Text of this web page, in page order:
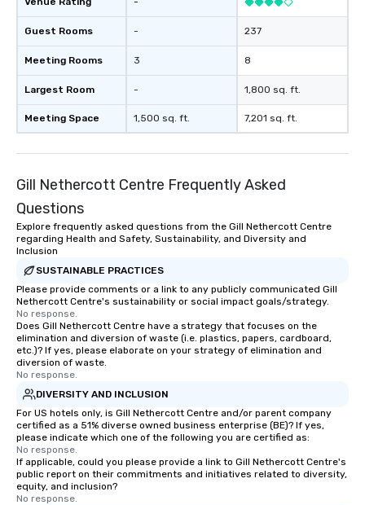
team - on purpose.
Guest Rooms
Meeting Rooms
Largest Room
Meeting Space
-
3
-
1,500 sq. ft.
237
8
1,800 sq. ft.
7,201 sq. ft.
Gill Nethercott Centre Frequently Asked
Questions
Explore frequently asked questions from the Gill Nethercott Centre
regarding Health and Safety, Sustainability, and Diversity and
Inclusion
SUSTAINABLE PRACTICES
Please provide comments or a link to any publicly communicated Gill
Nethercott Centre's sustainability or social impact goals/strategy.
No response.
Does Gill Nethercott Centre have a strategy that focuses on the
elimination and diversion of waste (i.e. plastics, papers, cardboard,
etc.)? If yes, please elaborate on your strategy of elimination and
diversion of waste.
No response.
DIVERSITY AND INCLUSION
For US hotels only, is Gill Nethercott Centre and/or parent company
certified as a 51% diverse owned business enterprise (BE)? If yes,
please indicate which one of the following you are certified as:
No response.
If applicable, could you please provide a link to Gill Nethercott Centre's
public report on their commitments and initiatives related to diversity,
equity, and inclusion?
No response.